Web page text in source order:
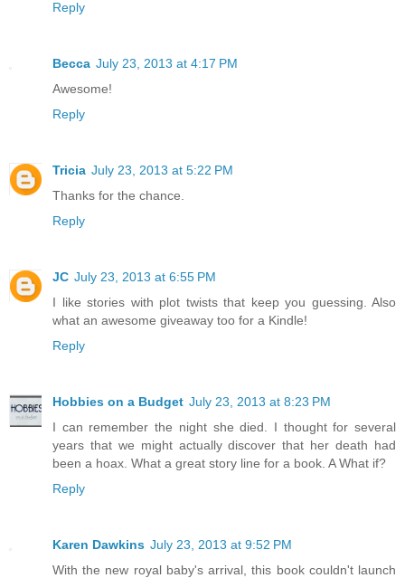
Reply
Becca July 23, 2013 at 4:17 PM
Awesome!
Reply
Tricia July 23, 2013 at 5:22 PM
Thanks for the chance.
Reply
JC July 23, 2013 at 6:55 PM
I like stories with plot twists that keep you guessing. Also
what an awesome giveaway too for a Kindle!
Reply
Hobbies on a Budget July 23, 2013 at 8:23 PM
I can remember the night she died. I thought for several
years that we might actually discover that her death had
been a hoax. What a great story line for a book. A What if?
Reply
Karen Dawkins July 23, 2013 at 9:52 PM
With the new royal baby's arrival, this book couldn't launch